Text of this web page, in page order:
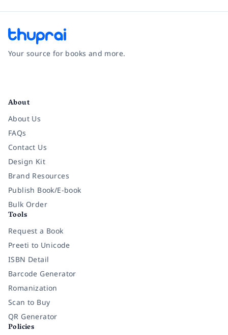
Your source for books and more.
About
About Us
FAQs
Contact Us
Design Kit
Brand Resources
Publish Book/E-book
Bulk Order
Tools
Request a Book
Preeti to Unicode
ISBN Detail
Barcode Generator
Romanization
Scan to Buy
QR Generator
Policies